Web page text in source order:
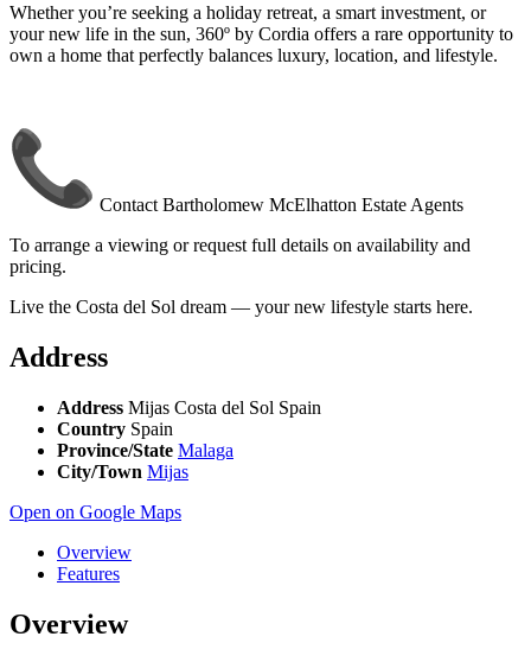
Whether you’re seeking a holiday retreat, a smart investment, or
your new life in the sun, 360º by Cordia offers a rare opportunity to
own a home that perfectly balances luxury, location, and lifestyle.
Contact Bartholomew McElhatton Estate Agents
To arrange a viewing or request full details on availability and
pricing.
Live the Costa del Sol dream — your new lifestyle starts here.
Address
Address Mijas Costa del Sol Spain
Country Spain
Province/State Malaga
City/Town Mijas
Open on Google Maps
Overview
Features
Overview